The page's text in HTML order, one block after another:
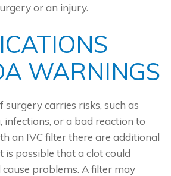
or an injury.
WARNINGS
carries risks, such as
infections, or a bad reaction to
an IVC filter there are additional
is possible that a clot could
problems. A filter may